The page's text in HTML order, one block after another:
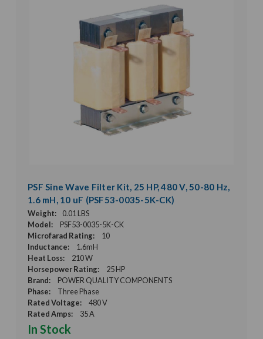
PSF Sine Wave Filter Kit, 25 HP, 480 V, 50-80 Hz,
1.6 mH, 10 uF (PSF53-0035-5K-CK)
Weight:
0.01 LBS
Model:
PSF53-0035-5K-CK
Microfarad Rating:
10
Inductance:
1.6mH
Heat Loss:
210 W
Horsepower Rating:
25 HP
Brand:
POWER QUALITY COMPONENTS
Phase:
Three Phase
Rated Voltage:
480 V
Rated Amps:
35 A
In Stock